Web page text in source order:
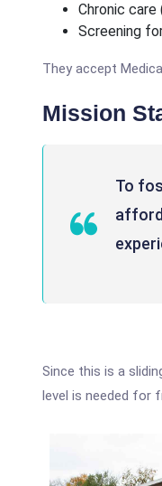
Chronic
Screening
They accept
Mission
To
Since this is a
level is needed for